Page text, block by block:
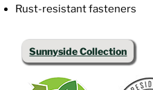
Rust-resistant fasteners
Sunnyside Collection